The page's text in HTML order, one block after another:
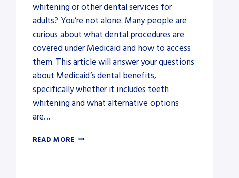
whitening or other dental services for
adults? You’re not alone. Many people are
curious about what dental procedures are
covered under Medicaid and how to access
them. This article will answer your questions
about Medicaid’s dental benefits,
specifically whether it includes teeth
whitening and what alternative options
are…
READ MOREDOES